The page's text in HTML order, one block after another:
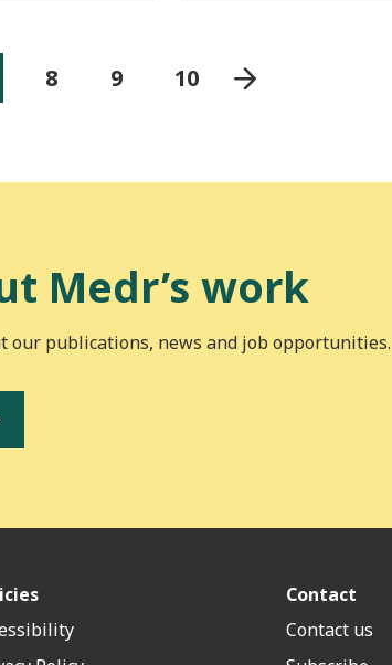
8 9 10
Medr’s work
our publications, news and job opportunities.
Contact
Contact us